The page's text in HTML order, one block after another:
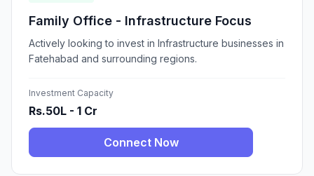
Family Office - Infrastructure Focus
Actively looking to invest in Infrastructure businesses in
Fatehabad and surrounding regions.
Investment Capacity
Rs.50L - 1 Cr
Connect Now